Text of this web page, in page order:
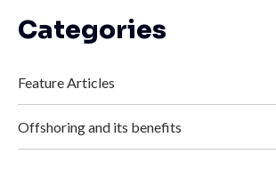
Categories
Feature Articles
Offshoring and its benefits